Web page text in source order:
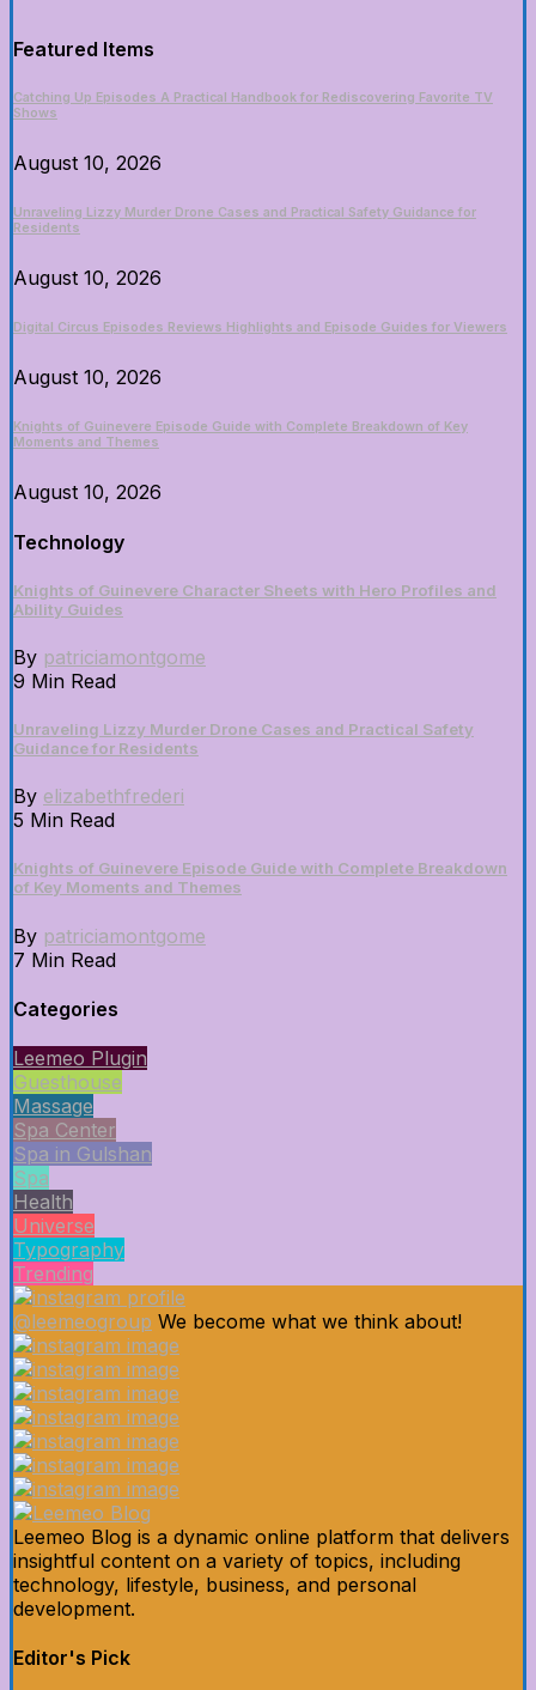
Featured Items
Catching Up Episodes A Practical Handbook for Rediscovering Favorite TV
Shows
August 10, 2026
Unraveling Lizzy Murder Drone Cases and Practical Safety Guidance for
Residents
August 10, 2026
Digital Circus Episodes Reviews Highlights and Episode Guides for Viewers
August 10, 2026
Knights of Guinevere Episode Guide with Complete Breakdown of Key
Moments and Themes
August 10, 2026
Technology
Knights of Guinevere Character Sheets with Hero Profiles and
Ability Guides
By patriciamontgome
9 Min Read
Unraveling Lizzy Murder Drone Cases and Practical Safety
Guidance for Residents
By elizabethfrederi
5 Min Read
Knights of Guinevere Episode Guide with Complete Breakdown
of Key Moments and Themes
By patriciamontgome
7 Min Read
Categories
Leemeo Plugin
Guesthouse
Massage
Spa Center
Spa in Gulshan
Spa
Health
Universe
Typography
Trending
@leemeogroup We become what we think about!
Leemeo Blog is a dynamic online platform that delivers
insightful content on a variety of topics, including
technology, lifestyle, business, and personal
development.
Editor's Pick